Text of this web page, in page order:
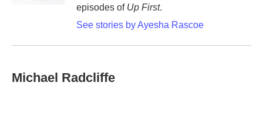
episodes of Up First.
See stories by Ayesha Rascoe
Michael Radcliffe